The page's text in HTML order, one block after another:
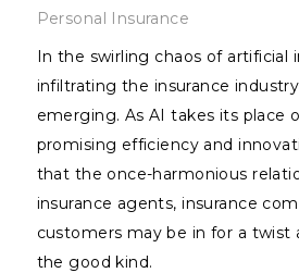
Personal Insurance
In the swirling chaos of artificial
infiltrating the insurance
emerging. As AI takes its place
promising efficiency and
that the once-harmonious
insurance agents, insurance
customers may be in for a twist
the good kind.